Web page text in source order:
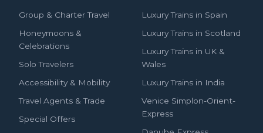
Group & Charter Travel
Honeymoons &
Celebrations
Solo Travelers
Accessibility & Mobility
Travel Agents & Trade
Special Offers
Luxury Trains in Spain
Luxury Trains in Scotland
Luxury Trains in UK &
Wales
Luxury Trains in India
Venice Simplon-Orient-
Express